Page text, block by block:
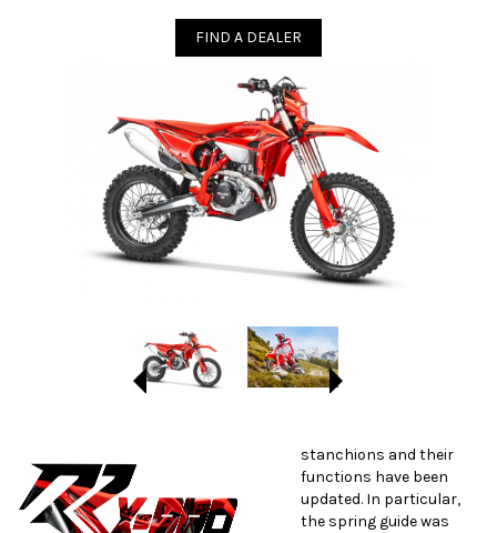
FIND A DEALER
stanchions and their
functions have been
updated. In particular,
the spring guide was